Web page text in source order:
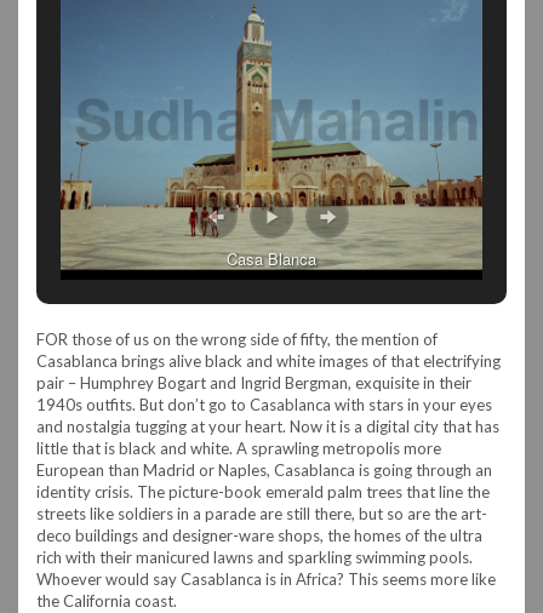
Casa Blanca
FOR those of us on the wrong side of fifty, the mention of
Casablanca brings alive black and white images of that electrifying
pair – Humphrey Bogart and Ingrid Bergman, exquisite in their
1940s outfits. But don’t go to Casablanca with stars in your eyes
and nostalgia tugging at your heart. Now it is a digital city that has
little that is black and white. A sprawling metropolis more
European than Madrid or Naples, Casablanca is going through an
identity crisis. The picture-book emerald palm trees that line the
streets like soldiers in a parade are still there, but so are the art-
deco buildings and designer-ware shops, the homes of the ultra
rich with their manicured lawns and sparkling swimming pools.
Whoever would say Casablanca is in Africa? This seems more like
the California coast.